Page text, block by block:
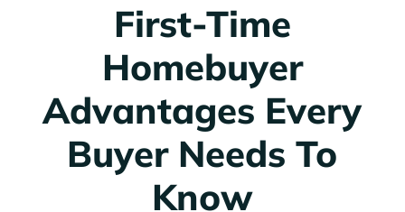
First-Time
Homebuyer
Advantages Every
Buyer Needs To
Know